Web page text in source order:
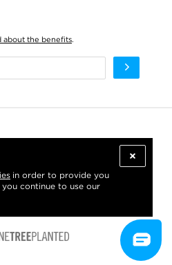
in order to provide you
continue to use our
about the benefits.